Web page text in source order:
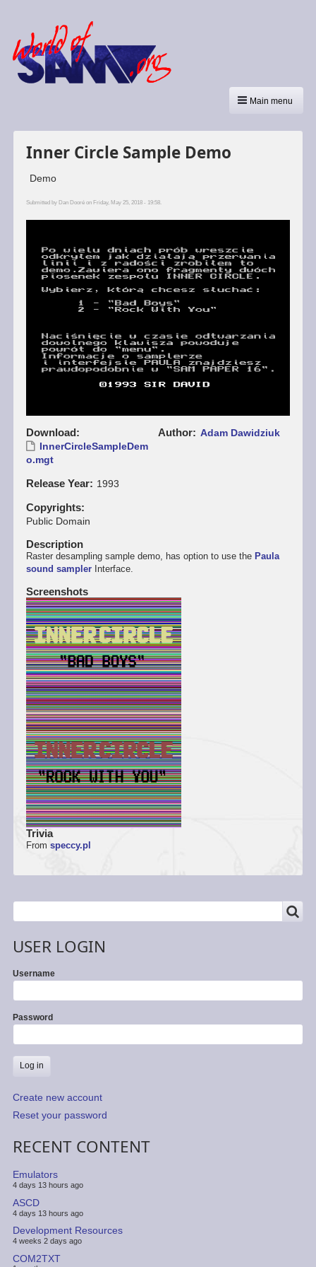
Main menu
Inner Circle Sample Demo
Demo
Submitted by Dan Dooréon Friday, May 25, 2018 - 19:58.
Download
InnerCircleSampleDem
o.mgt
Release Year 1993
Copyrights
Public Domain
Author Adam Dawidziuk
Description
Raster desampling sample demo, has option to use the Paula
sound samplerInterface.
Screenshots
Trivia
From speccy.pl
Search
USER LOGIN
Username
Password
Create new account
Reset your password
RECENT CONTENT
Emulators
4 days 13 hours ago
ASCD
4 days 13 hours ago
Development Resources
4 weeks 2 days ago
COM2TXT